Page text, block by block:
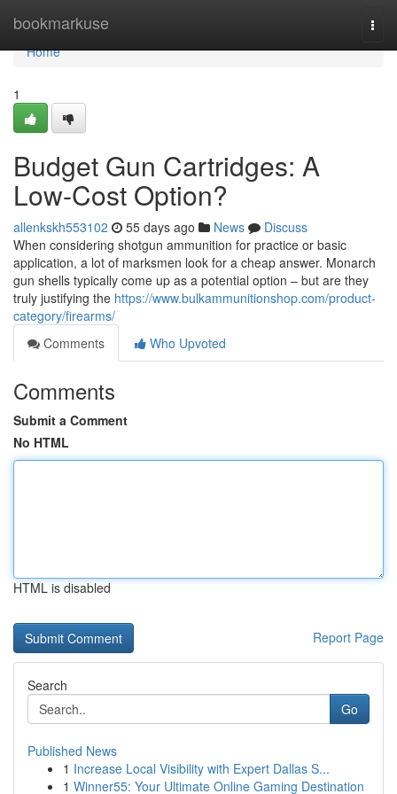
bookmarkuse
Home
Home
1
Budget Gun Cartridges: A
Low-Cost Option?
allenkskh553102 55 days ago News
Discuss
When considering shotgun ammunition for practice or basic
application, a lot of marksmen look for a cheap answer. Monarch
gun shells typically come up as a potential option – but are they
truly justifying the https://www.bulkammunitionshop.com/product-
category/firearms/
Comments
Who Upvoted
Comments
Submit a Comment
No HTML
HTML is disabled
Report Page
Search
Go
Published News
1 Increase Local Visibility with Expert Dallas S...
1 Winner55: Your Ultimate Online Gaming Destination